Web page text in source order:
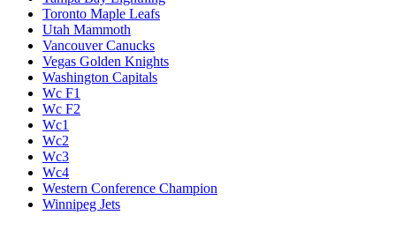
Toronto Maple Leafs
Utah Mammoth
Vancouver Canucks
Vegas Golden Knights
Washington Capitals
Wc F1
Wc F2
Wc1
Wc2
Wc3
Wc4
Western Conference Champion
Winnipeg Jets